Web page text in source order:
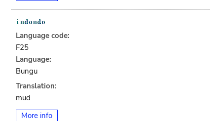
Language code:
F25
Language:
Bungu
Translation:
mud
More info